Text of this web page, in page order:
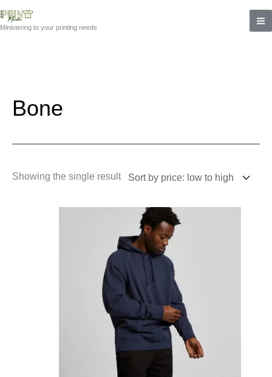
Skip
to
Ministering to your printing needs
Bone
Showing the single result